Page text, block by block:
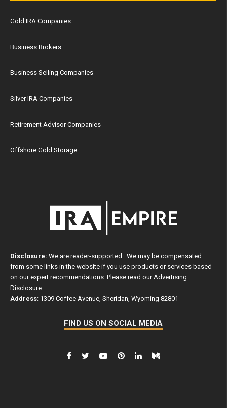
Gold IRA Companies
Business Brokers
Business Selling Companies
Silver IRA Companies
Retirement Advisor Companies
Offshore Gold Storage
Disclosure: We are reader-supported. We may be compensated
from some links in the website if you use products or services based
on our expert recommendations. Please read ourAdvertising
Disclosure.
Address: 1309 Coffee Avenue, Sheridan, Wyoming 82801
FIND US ON SOCIAL MEDIA